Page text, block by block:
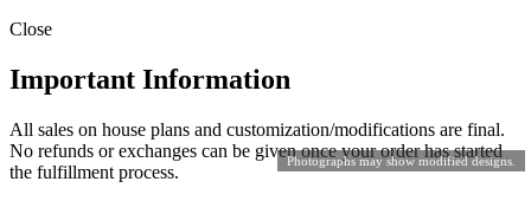
Photographs may show modified designs.
Close
Important Information
All sales on house plans and customization/modifications are final.
No refunds or exchanges can be given once your order has started
the fulfillment process.